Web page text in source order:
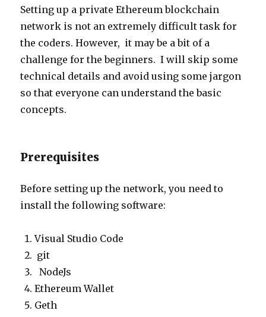
Setting up a private Ethereum blockchain
network is not an extremely difficult task for
the coders. However, it may be a bit of a
challenge for the beginners. I will skip some
technical details and avoid using some jargon
so that everyone can understand the basic
concepts.
Prerequisites
Before setting up the network, you need to
install the following software:
Visual Studio Code
git
NodeJs
Ethereum Wallet
Geth